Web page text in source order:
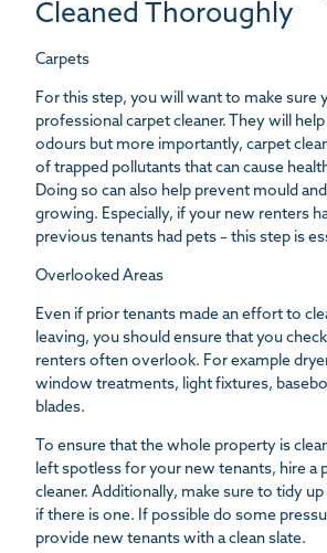
Cleaned Thoroughly
Carpets
For this step, you will want to make sure
professional carpet cleaner. They will
odours but more importantly, carpet
of trapped pollutants that can cause
Doing so can also help prevent mould
growing. Especially, if your new renters
previous tenants had pets – this step is
Overlooked Areas
Even if prior tenants made an effort to
leaving, you should ensure that you
renters often overlook. For example
window treatments, light fixtures,
blades.
To ensure that the whole property is
left spotless for your new tenants, hire a
cleaner. Additionally, make sure to tidy
if there is one. If possible do some
provide new tenants with a clean slate.